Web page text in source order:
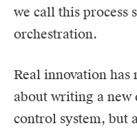
we call this process
orchestration.
Real innovation has
about writing a new
control system, but